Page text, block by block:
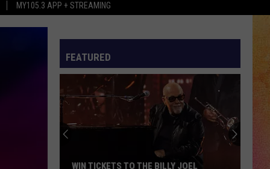
MY105.3 APP + STREAMING
FEATURED
WIN TICKETS TO THE BILLY JOEL